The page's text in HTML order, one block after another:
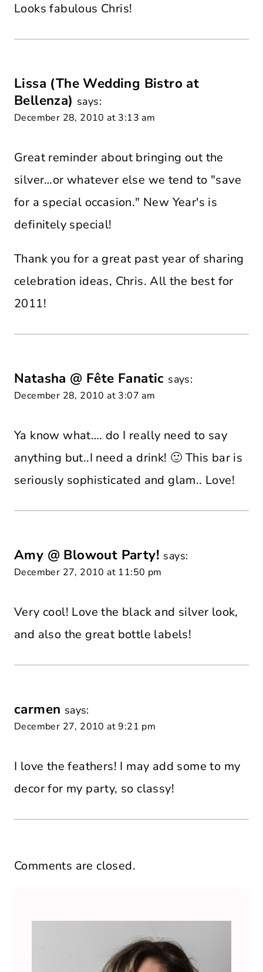
Looks fabulous Chris!
Lissa (The Wedding Bistro at
Bellenza) says:
December 28, 2010 at 3:13 am
Great reminder about bringing out the
silver…or whatever else we tend to "save
for a special occasion." New Year's is
definitely special!
Thank you for a great past year of sharing
celebration ideas, Chris. All the best for
2011!
Natasha @ Fête Fanatic says:
December 28, 2010 at 3:07 am
Ya know what…. do I really need to say
anything but..I need a drink! 🙂 This bar is
seriously sophisticated and glam.. Love!
Amy @ Blowout Party! says:
December 27, 2010 at 11:50 pm
Very cool! Love the black and silver look,
and also the great bottle labels!
carmen says:
December 27, 2010 at 9:21 pm
I love the feathers! I may add some to my
decor for my party, so classy!
Comments are closed.